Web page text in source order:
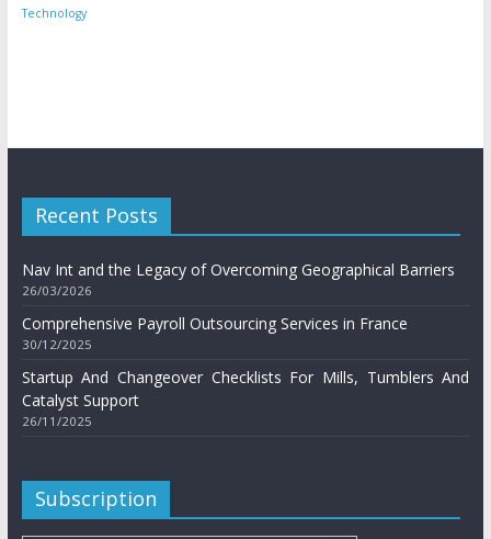
Technology
Recent Posts
Nav Int and the Legacy of Overcoming Geographical Barriers
26/03/2026
Comprehensive Payroll Outsourcing Services in France
30/12/2025
Startup And Changeover Checklists For Mills, Tumblers And
Catalyst Support
26/11/2025
Subscription